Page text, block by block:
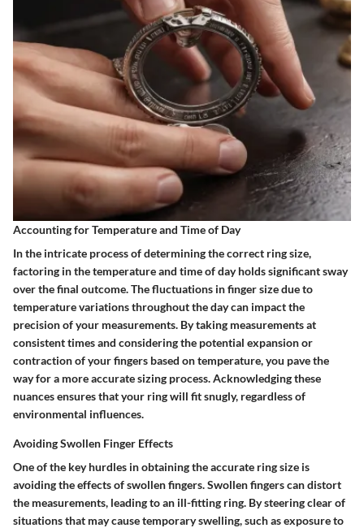
Accounting for Temperature and Time of Day
In the intricate process of determining the correct ring size,
factoring in the temperature and time of day holds significant sway
over the final outcome. The fluctuations in finger size due to
temperature variations throughout the day can impact the
precision of your measurements. By taking measurements at
consistent times and considering the potential expansion or
contraction of your fingers based on temperature, you pave the
way for a more accurate sizing process. Acknowledging these
nuances ensures that your ring will fit snugly, regardless of
environmental influences.
Avoiding Swollen Finger Effects
One of the key hurdles in obtaining the accurate ring size is
avoiding the effects of swollen fingers. Swollen fingers can distort
the measurements, leading to an ill-fitting ring. By steering clear of
situations that may cause temporary swelling, such as exposure to